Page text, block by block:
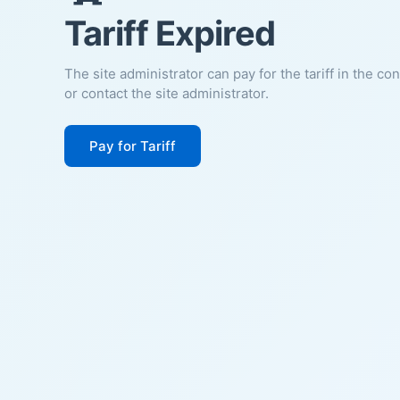
Tariff Expired
The site administrator can pay for the tariff in the
or contact the site administrator.
Pay for Tariff